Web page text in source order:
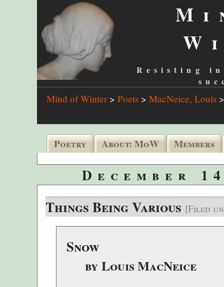
Resisting
Mind of Winter> Poets> MacNeice, Louis
Poetry About: MoW Members
December
Things Being Various [Filed
Snow
by Louis MacNeice